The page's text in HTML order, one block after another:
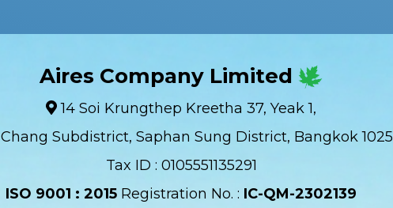
Aires Company Limited
14 Soi Krungthep Kreetha 37, Yeak 1,
Subdistrict, Saphan Sung District, Bangkok
Tax ID : 0105551135291
ISO 9001 : 2015 Registration No. : IC-QM-2302139​